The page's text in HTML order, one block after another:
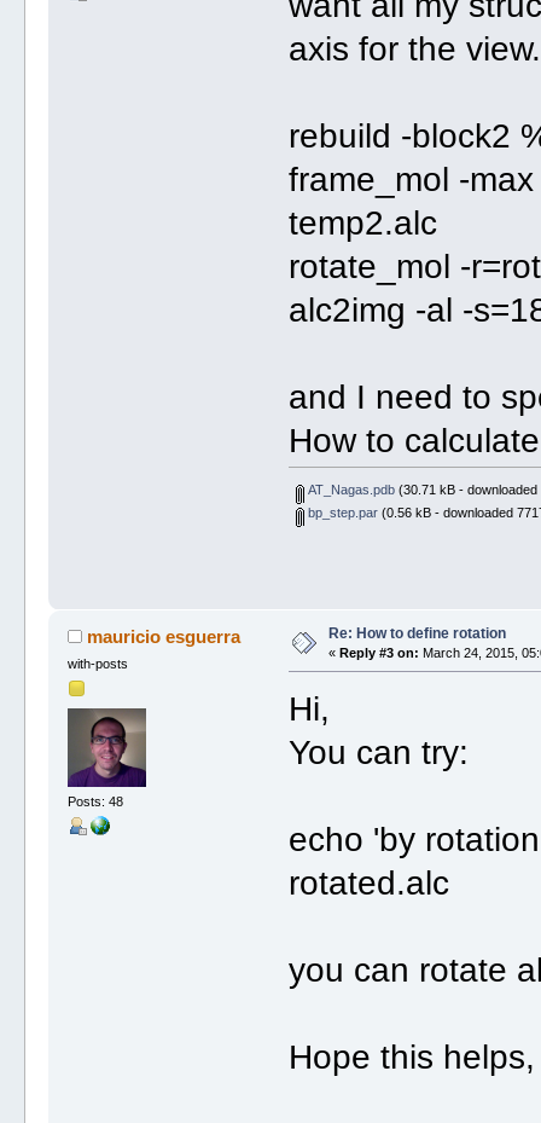
axis for the
rebuild -block2
frame_mol -
temp2.alc
rotate_mol -
alc2img -al -
and I need to
How to
AT_Nagas.pdb(30.71 kB - downloaded
bp_step.par(0.56 kB - downloaded
mauricio esguerra
with-posts
Posts: 48
Re: How to define rotation
« Reply #3 on: March 24, 2015,
Hi,
You can try:
echo 'by
rotated.alc
you can rotate
Hope this helps,